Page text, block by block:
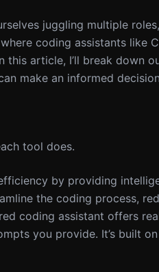
juggling multiple
coding assistants like
this article, I’ll break down
make an informed
tool does.
by providing
the coding process,
coding assistant offers
you provide. It’s built